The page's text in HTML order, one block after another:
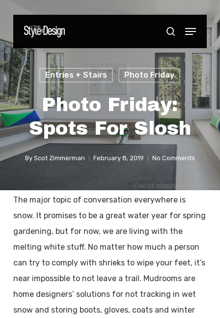
main
content
search
Menu
Entries + Stairs Photo Friday
Photo Friday:
Spots For Slosh
By Scot Zimmerman February 8, 2019 No Comments
The major topic of conversation everywhere is
snow. It promises to be a great water year for spring
gardening, but for now, we are living with the
melting white stuff. No matter how much a person
can try to comply with shrieks to wipe your feet, it’s
near impossible to not leave a trail. Mudrooms are
home designers’ solutions for not tracking in wet
snow and storing boots, gloves, coats and winter
Close
Menu